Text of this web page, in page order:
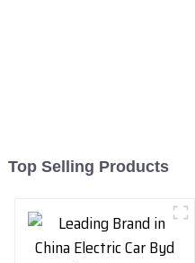
Top Selling Products